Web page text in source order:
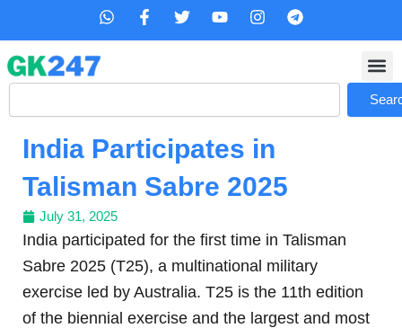
content
W
s
p
F
b
o
-
f
T
t
r
Y
u
e
I
a
r
m
T
g
a
Search
India Participates in
Talisman Sabre 2025
July 31, 2025
India participated for the first time in Talisman
Sabre 2025 (T25), a multinational military
exercise led by Australia. T25 is the 11th edition
of the biennial exercise and the largest and most